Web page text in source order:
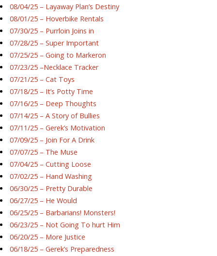
08/04/25 – Layaway Plan’s Destiny
08/01/25 – Hoverbike Rentals
07/30/25 – Purrloin Joins in
07/28/25 – Super Important
07/25/25 – Going to Markeron
07/23/25 –Necklace Tracker
07/21/25 – Cat Toys
07/18/25 – It’s Potty Time
07/16/25 – Deep Thoughts
07/14/25 – A Story of Bullies
07/11/25 – Gerek’s Motivation
07/09/25 – Join For A Drink
07/07/25 – The Muse
07/04/25 – Cutting Loose
07/02/25 – Hand Washing
06/30/25 – Pretty Durable
06/27/25 – He Would
06/25/25 – Barbarians! Monsters!
06/23/25 – Not Going To hurt Him
06/20/25 – More Justice
06/18/25 – Gerek’s Preparedness